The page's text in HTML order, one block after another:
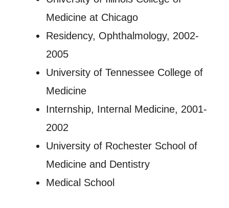
Medicine at Chicago
Residency, Ophthalmology, 2002-
2005
University of Tennessee College of
Medicine
Internship, Internal Medicine, 2001-
2002
University of Rochester School of
Medicine and Dentistry
Medical School